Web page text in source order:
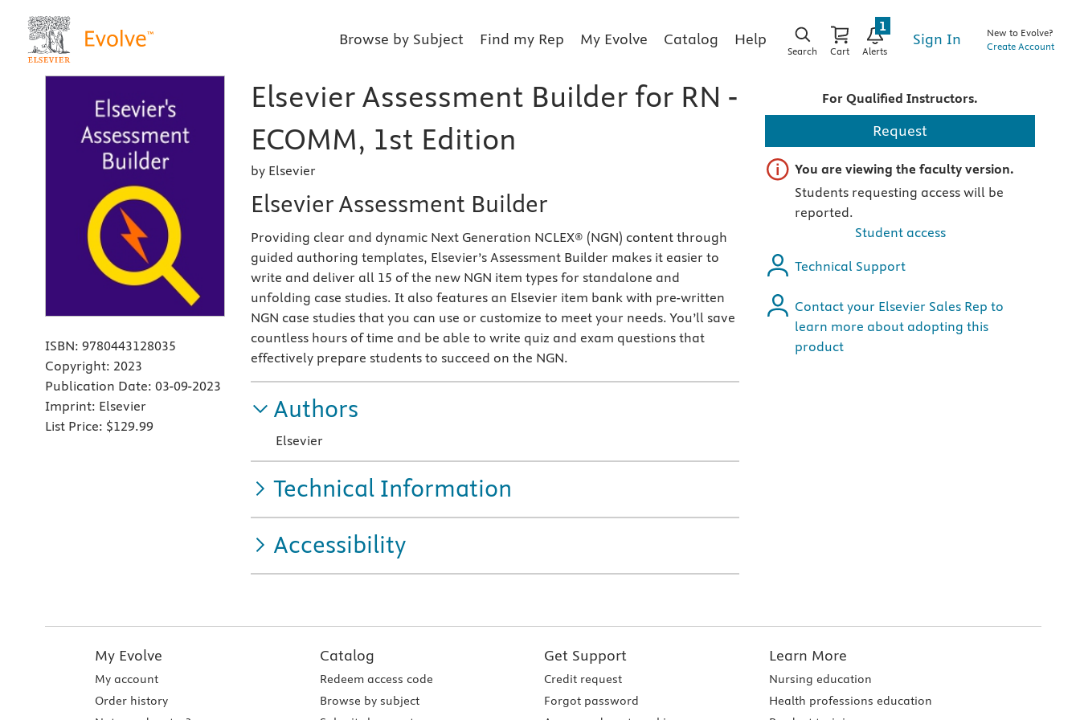
Browse by Subject Find my Rep My Evolve Catalog Help
Search Cart Alerts
1
Sign In
New to Evolve?
Create Account
ISBN: 9780443128035
Copyright: 2023
Publication Date: 03-09-2023
Imprint: Elsevier
List Price: $129.99
Elsevier Assessment Builder for RN -
ECOMM, 1st Edition
by Elsevier
Elsevier Assessment Builder
Providing clear and dynamic Next Generation NCLEX® (NGN) content through
guided authoring templates, Elsevier’s Assessment Builder makes it easier to
write and deliver all 15 of the new NGN item types for standalone and
unfolding case studies. It also features an Elsevier item bank with pre-written
NGN case studies that you can use or customize to meet your needs. You’ll save
countless hours of time and be able to write quiz and exam questions that
effectively prepare students to succeed on the NGN.
Authors
Elsevier
Technical Information
Accessibility
For Qualified Instructors.
Request
Important note
You are viewing the faculty version.
Students requesting access will be
reported.
Student access
Technical Support
Contact your Elsevier Sales Rep to
learn more about adopting this
product
My Evolve
My account
Order history
Catalog
Redeem access code
Browse by subject
Get Support
Credit request
Forgot password
Learn More
Nursing education
Health professions education